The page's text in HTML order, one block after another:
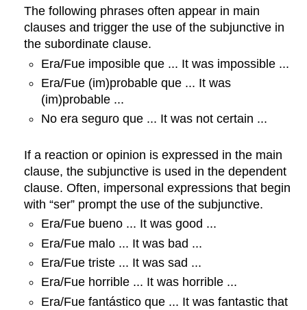
The following phrases often appear in main
clauses and trigger the use of the subjunctive in
the subordinate clause.
Era/Fue imposible que ... It was impossible ...
Era/Fue (im)probable que ... It was
(im)probable ...
No era seguro que ... It was not certain ...
If a reaction or opinion is expressed in the main
clause, the subjunctive is used in the dependent
clause. Often, impersonal expressions that begin
with “ser” prompt the use of the subjunctive.
Era/Fue bueno ... It was good ...
Era/Fue malo ... It was bad ...
Era/Fue triste ... It was sad ...
Era/Fue horrible ... It was horrible ...
Era/Fue fantástico que ... It was fantastic that